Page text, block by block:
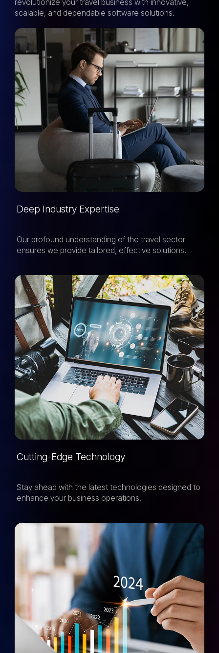
revolutionize your travel business with innovative,
scalable, and dependable software solutions.
Deep Industry Expertise
Our profound understanding of the travel sector
ensures we provide tailored, effective solutions.
Cutting-Edge Technology
Stay ahead with the latest technologies designed to
enhance your business operations.